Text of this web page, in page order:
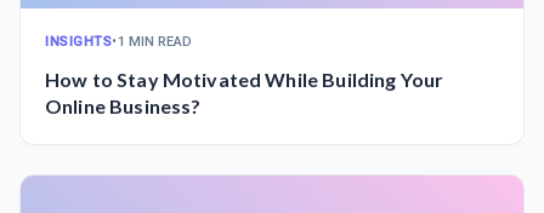
INSIGHTS•1 MIN READ
How to Stay Motivated While Building Your
Online Business?